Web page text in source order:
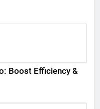
Boost Efficiency &